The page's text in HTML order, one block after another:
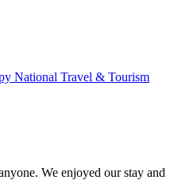
National Travel & Tourism
We enjoyed our stay and